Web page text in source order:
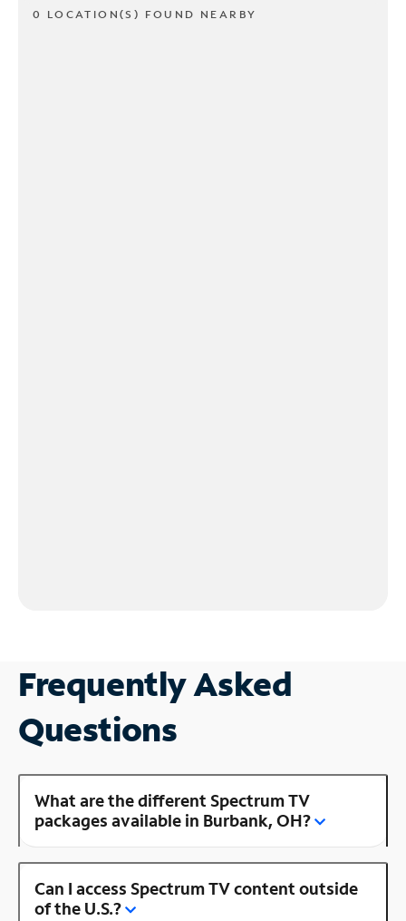
0 LOCATION(S) FOUND NEARBY
Frequently Asked
Questions
What are the different Spectrum TV
packages available in Burbank, OH?
Can I access Spectrum TV content outside
of the U.S.?